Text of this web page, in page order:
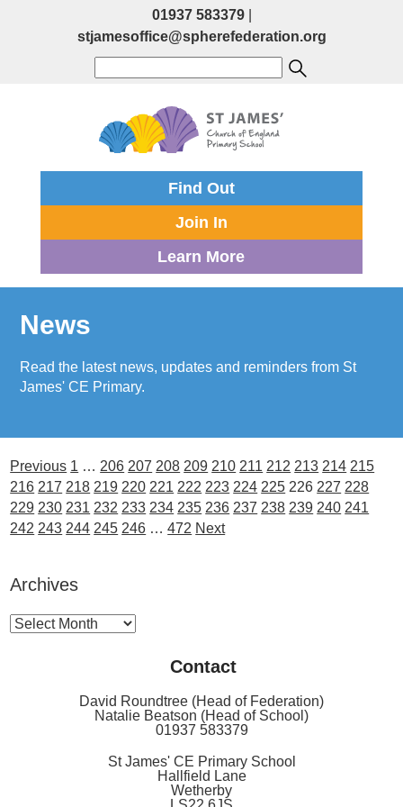
01937 583379|
stjamesoffice@spherefederation.org
Find Out
Join In
Learn More
News
Read the latest news, updates and reminders from St
James' CE Primary.
Previous 1 … 206 207 208 209 210 211 212 213 214 215
216 217 218 219 220 221 222 223 224 225 226 227 228
229 230 231 232 233 234 235 236 237 238 239 240 241
242 243 244 245 246 … 472 Next
Archives
Archives
Contact
David Roundtree (Head of Federation)
Natalie Beatson (Head of School)
01937 583379
St James' CE Primary School
Hallfield Lane
Wetherby